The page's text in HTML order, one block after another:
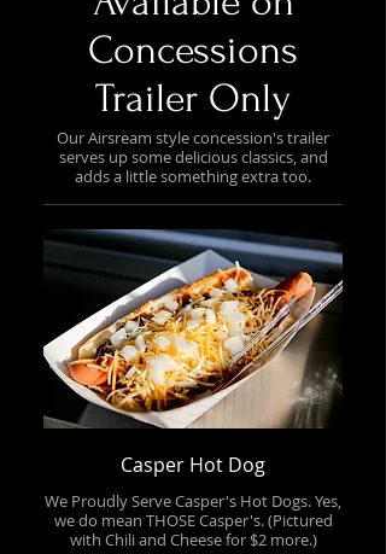
Concessions
Trailer Only
Our Airsream style concession's trailer
serves up some delicious classics, and
adds a little something extra too.
Casper Hot Dog
We Proudly Serve Casper's Hot Dogs. Yes,
we do mean THOSE Casper's. (Pictured
with Chili and Cheese for $2 more.)